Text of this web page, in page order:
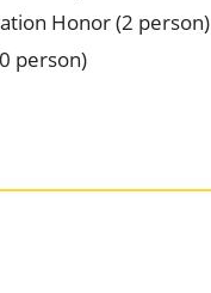
Honor (2 person)
person)